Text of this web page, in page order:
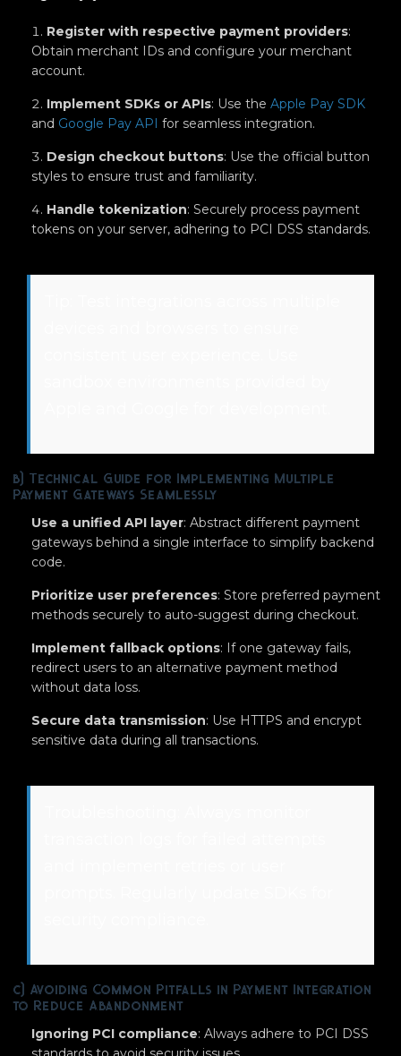
Register with respective payment providers:
Obtain merchant IDs and configure your merchant
account.
Implement SDKs or APIs: Use the Apple Pay SDK
and Google Pay API for seamless integration.
Design checkout buttons: Use the official button
styles to ensure trust and familiarity.
Handle tokenization: Securely process payment
tokens on your server, adhering to PCI DSS standards.
b) Technical Guide for Implementing Multiple
Payment Gateways Seamlessly
Use a unified API layer: Abstract different payment
gateways behind a single interface to simplify backend
code.
Prioritize user preferences: Store preferred payment
methods securely to auto-suggest during checkout.
Implement fallback options: If one gateway fails,
redirect users to an alternative payment method
without data loss.
Secure data transmission: Use HTTPS and encrypt
sensitive data during all transactions.
c) Avoiding Common Pitfalls in Payment Integration
to Reduce Abandonment
Ignoring PCI compliance: Always adhere to PCI DSS